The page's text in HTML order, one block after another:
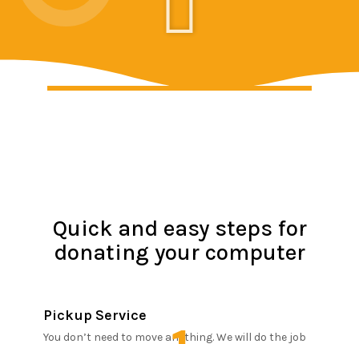
Quick and easy steps for
donating your computer
Pickup Service
You don’t need to move anything. We will do the job